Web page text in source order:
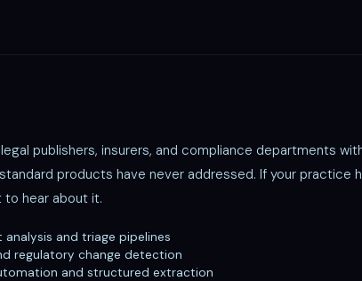
publishers, insurers, and compliance departments
products have never addressed. If your practice
to hear about it.
and triage pipelines
regulatory change detection
and structured extraction